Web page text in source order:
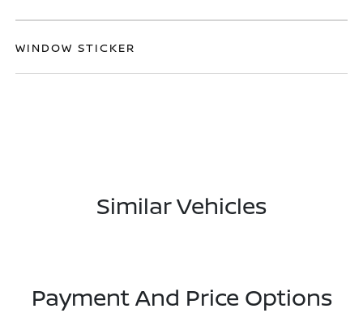
WINDOW STICKER
Similar Vehicles
Payment And Price Options